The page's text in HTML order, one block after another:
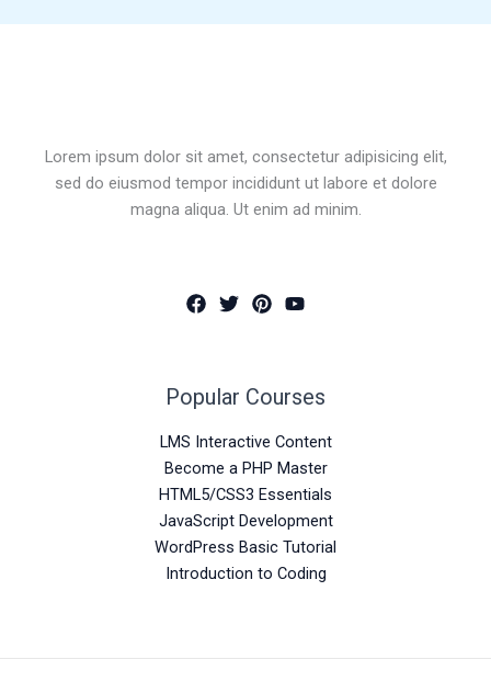
Lorem ipsum dolor sit amet, consectetur adipisicing elit,
sed do eiusmod tempor incididunt ut labore et dolore
magna aliqua. Ut enim ad minim.
Popular Courses
LMS Interactive Content
Become a PHP Master
HTML5/CSS3 Essentials
JavaScript Development
WordPress Basic Tutorial
Introduction to Coding